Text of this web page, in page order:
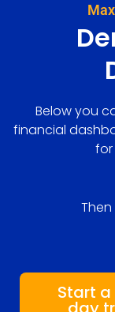
Below you
financial
for
Start